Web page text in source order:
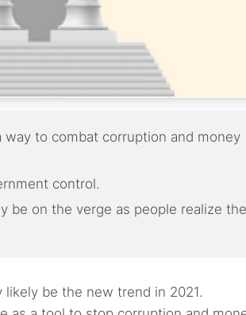
to combat corruption and money
control.
be on the verge as people realize the
likely be the new trend in 2021.